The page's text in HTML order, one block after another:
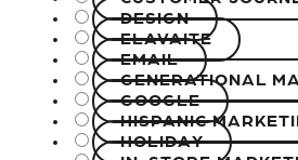
DESIGN
ELAVAITE
EMAIL
GENERATIONAL
GOOGLE
HISPANIC
HOLIDAY